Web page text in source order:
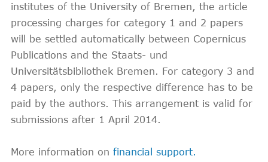
institutes of the University of Bremen, the article
processing charges for category 1 and 2 papers
will be settled automatically between Copernicus
Publications and the Staats- und
Universitätsbibliothek Bremen. For category 3 and
4 papers, only the respective difference has to be
paid by the authors. This arrangement is valid for
submissions after 1 April 2014.
More information on financial support.